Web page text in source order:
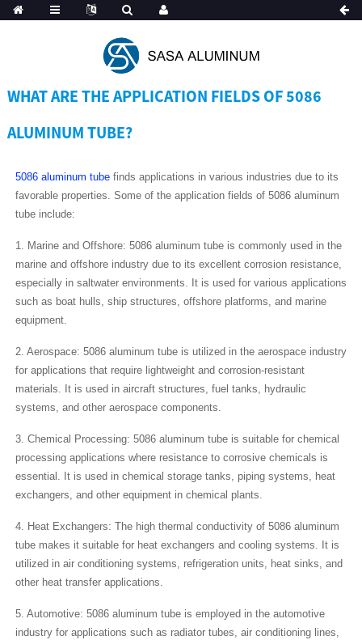
WHAT ARE THE APPLICATION FIELDS OF 5086
ALUMINUM TUBE?
5086 aluminum tubefinds applications in various industries due to its
favorable properties. Some of the application fields of 5086 aluminum
tube include:
1. Marine and Offshore: 5086 aluminum tube is commonly used in the
marine and offshore industry due to its excellent corrosion resistance,
especially in saltwater environments. It is used for various applications
such as boat hulls, ship structures, offshore platforms, and marine
equipment.
2. Aerospace: 5086 aluminum tube is utilized in the aerospace industry
for applications that require lightweight and corrosion-resistant
materials. It is used in aircraft structures, fuel tanks, hydraulic
systems, and other aerospace components.
3. Chemical Processing: 5086 aluminum tube is suitable for chemical
processing applications where resistance to corrosive chemicals is
essential. It is used in chemical storage tanks, piping systems, heat
exchangers, and other equipment in chemical plants.
4. Heat Exchangers: The high thermal conductivity of 5086 aluminum
tube makes it suitable for heat exchangers and cooling systems. It is
utilized in air conditioning systems, refrigeration units, heat sinks, and
other heat transfer applications.
5. Automotive: 5086 aluminum tube is employed in the automotive
industry for applications such as radiator tubes, air conditioning lines,